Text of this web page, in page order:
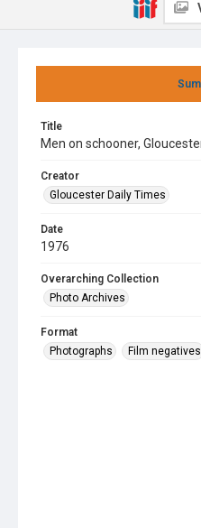
Title
Men on schooner,
Creator
Gloucester Daily Times
Date
1976
Overarching Collection
Photo Archives
Format
Photographs
Film negatives